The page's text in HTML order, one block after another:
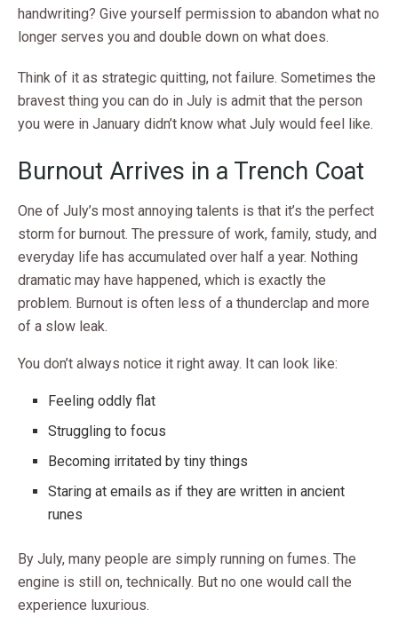
handwriting? Give yourself permission to abandon what no
longer serves you and double down on what does.
Think of it as strategic quitting, not failure. Sometimes the
bravest thing you can do in July is admit that the person
you were in January didn’t know what July would feel like.
Burnout Arrives in a Trench Coat
One of July’s most annoying talents is that it’s the perfect
storm for burnout. The pressure of work, family, study, and
everyday life has accumulated over half a year. Nothing
dramatic may have happened, which is exactly the
problem. Burnout is often less of a thunderclap and more
of a slow leak.
You don’t always notice it right away. It can look like:
Feeling oddly flat
Struggling to focus
Becoming irritated by tiny things
Staring at emails as if they are written in ancient
runes
By July, many people are simply running on fumes. The
engine is still on, technically. But no one would call the
experience luxurious.